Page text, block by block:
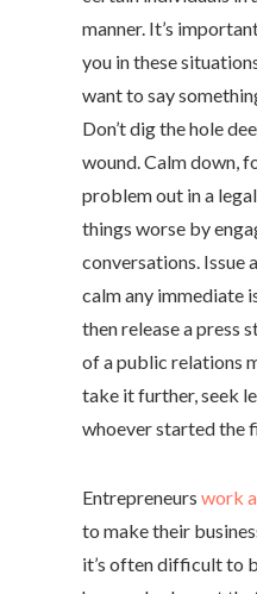
manner. It’s
you in these
want to say
Don’t dig the hole
wound. Calm down,
problem out in a
things worse by
conversations. Issue
calm any immediate
then release a press
of a public relations
take it further, seek
whoever started the
Entrepreneurs work
to make their
it’s often difficult to